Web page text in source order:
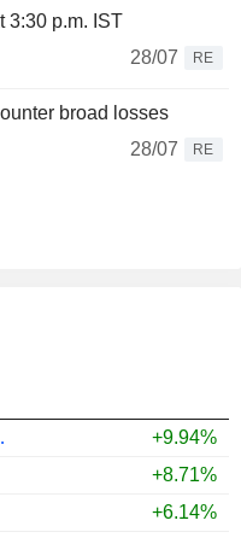
3:30 p.m. IST
28/07
RE
broad losses
28/07
RE
+9.94%
+8.71%
+6.14%